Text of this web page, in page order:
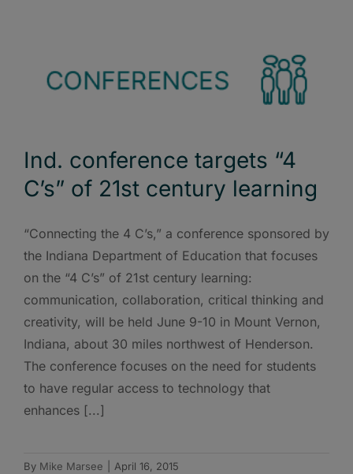
Ind. conference targets “4
C’s” of 21st century learning
“Connecting the 4 C’s,” a conference sponsored by
the Indiana Department of Education that focuses
on the “4 C’s” of 21st century learning:
communication, collaboration, critical thinking and
creativity, will be held June 9-10 in Mount Vernon,
Indiana, about 30 miles northwest of Henderson.
The conference focuses on the need for students
to have regular access to technology that
enhances [...]
By Mike Marsee April 16, 2015